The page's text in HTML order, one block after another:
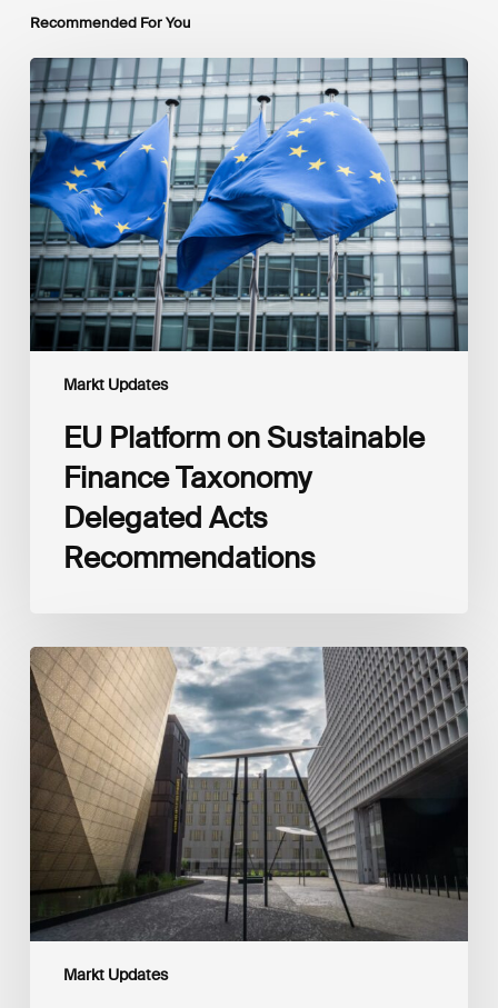
Recommended For You
Markt Updates
EU
Platform
on
Sustainable
Finance
Taxonomy
Delegated
Acts
Recommendations
EU Platform on Sustainable
Finance Taxonomy
Delegated Acts
Recommendations
Markt Updates
Global
Reporting
Initiative
(GRI)
and
International
Financial
Reporting
Standards
Foundation
(IFRS
Foundation)
Reaffirm